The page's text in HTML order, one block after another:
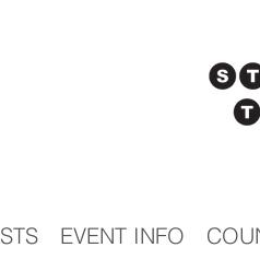
EVENT INFO